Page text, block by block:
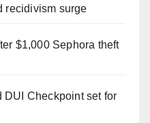
recidivism surge
$1,000 Sephora theft
DUI Checkpoint set for